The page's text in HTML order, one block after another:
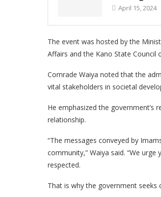
April 15, 2024
The event was hosted by the
Affairs and the Kano State Council
Comrade Waiya noted that the
vital stakeholders in societal
He emphasized the
relationship.
“The messages conveyed by
community,” Waiya said. “We
respected.
That is why the government